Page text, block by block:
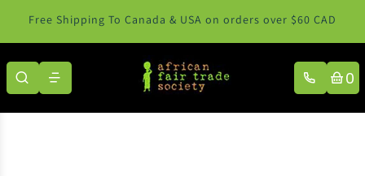
to content
Free Shipping To Canada & USA on orders over $60 CAD
0